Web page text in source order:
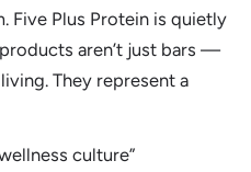
Five Plus Protein is quietly
aren’t just bars —
They represent a
culture”